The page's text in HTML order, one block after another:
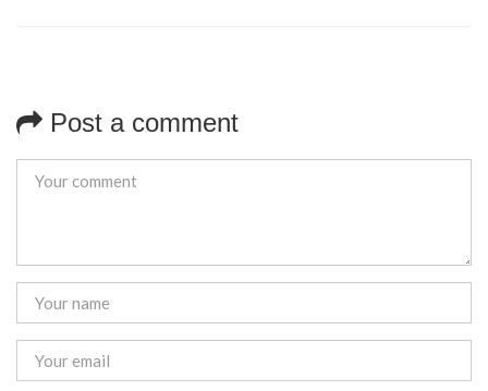
Post a comment